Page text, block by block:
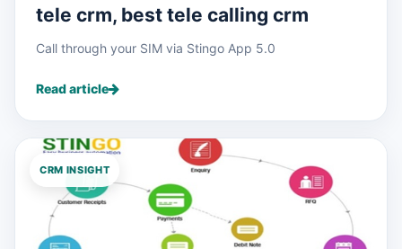
tele crm, best tele calling crm
Call through your SIM via Stingo App 5.0
Read article
CRM INSIGHT